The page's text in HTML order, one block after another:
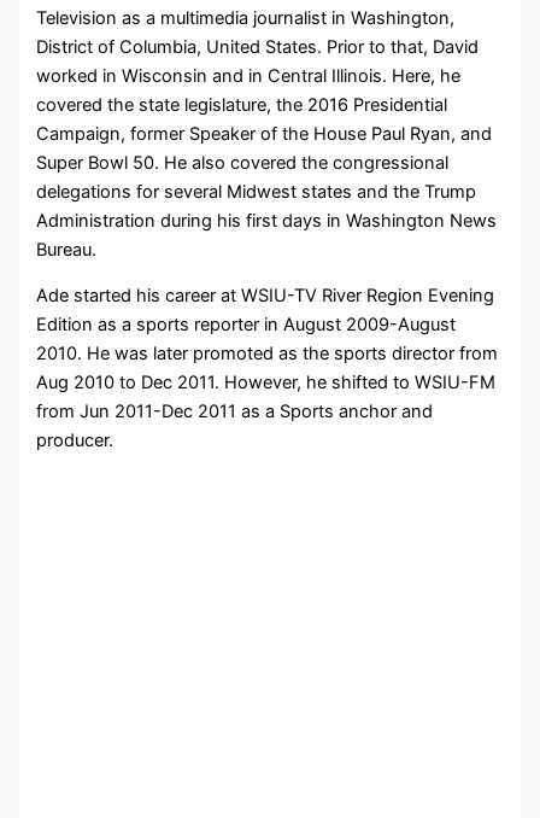
Television as a multimedia journalist inWashington,
District of Columbia, United States. Prior to that, David
worked in Wisconsin and in Central Illinois. Here, he
covered the state legislature, the 2016 Presidential
Campaign, former Speaker of the House Paul Ryan, and
Super Bowl 50. He also covered the congressional
delegations for several Midwest states and the Trump
Administration during his first days in Washington News
Bureau.
Ade started his career at WSIU-TV River Region Evening
Edition as a sports reporter in August 2009-August
2010. He was later promoted as the sports director from
Aug 2010 to Dec 2011. However, he shifted to WSIU-FM
from Jun 2011-Dec 2011 as a Sports anchor and
producer.